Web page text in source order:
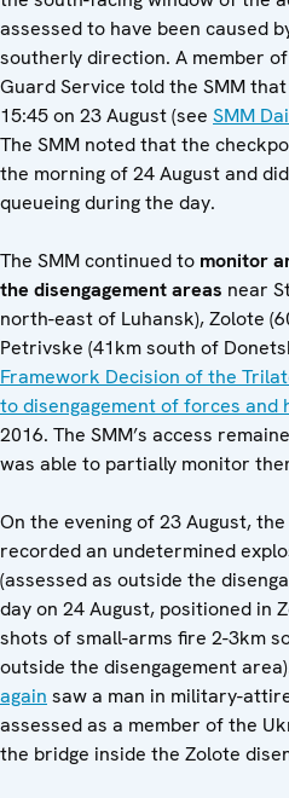
assessed to have been caused
southerly direction. A member
Guard Service told the SMM
15:45 on 23 August (see SMM
The SMM noted that the
the morning of 24 August and
queueing during the day.
The SMM continued to monitor
the disengagement areas near
north-east of Luhansk), Zolote
Petrivske (41km south of
Framework Decision of the
to disengagement of forces and
2016. The SMM’s access
was able to partially monitor
On the evening of 23 August,
recorded an undetermined
(assessed as outside the
day on 24 August, positioned in
shots of small-arms fire 2-3km
outside the disengagement
again saw a man in military-
assessed as a member of the
the bridge inside the Zolote